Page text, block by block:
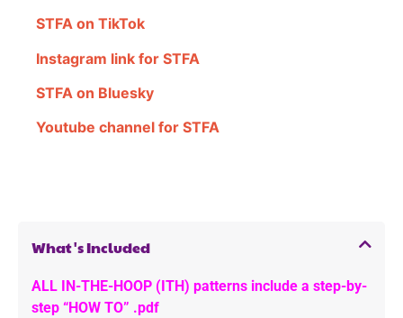
STFA on TikTok
Instagram link for STFA
STFA on Bluesky
Youtube channel for STFA
What's Included
ALL IN-THE-HOOP (ITH) patterns include a step-by-
step “HOW TO” .pdf